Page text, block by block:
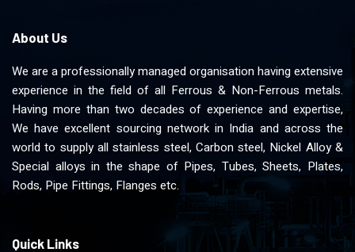
About Us
We are a professionally managed organisation having extensive
experience in the field of all Ferrous & Non-Ferrous metals.
Having more than two decades of experience and expertise,
We have excellent sourcing network in India and across the
world to supply all stainless steel, Carbon steel, Nickel Alloy &
Special alloys in the shape of Pipes, Tubes, Sheets, Plates,
Rods, Pipe Fittings, Flanges etc.
Quick Links